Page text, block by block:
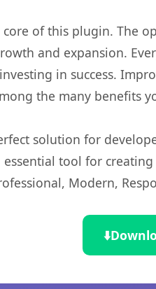
core of this plugin. The
and expansion.
in success.
the many benefits
solution for
tool for
Modern,
⬇️